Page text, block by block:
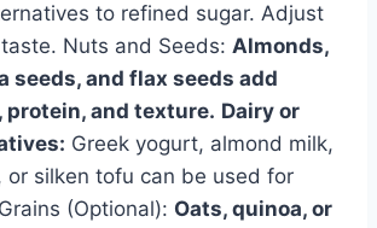
to refined sugar. Adjust
Nuts and Seeds: Almonds,
seeds, and flax seeds add
protein, and texture. Dairy or
Greek yogurt, almond milk,
or silken tofu can be used for
(Optional): Oats, quinoa, or